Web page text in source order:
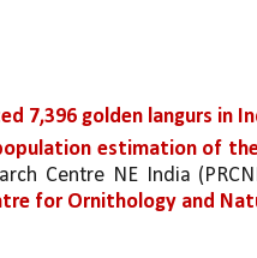
7,396 golden langurs in
estimation of
Centre NE India
for Ornithology and